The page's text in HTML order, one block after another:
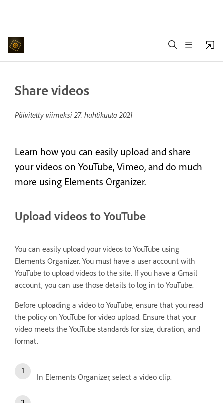
Share videos
Päivitetty viimeksi27. huhtikuuta 2021
Learn how you can easily upload and share
your videos on YouTube, Vimeo, and do much
more using Elements Organizer.
Upload videos to YouTube
You can easily upload your videos to YouTube using
Elements Organizer. You must have a user account with
YouTube to upload videos to the site. If you have a Gmail
account, you can use those details to log in to YouTube.
Before uploading a video to YouTube, ensure that you read
the policy on YouTube for video upload. Ensure that your
video meets the YouTube standards for size, duration, and
format.
In Elements Organizer, select a video clip.